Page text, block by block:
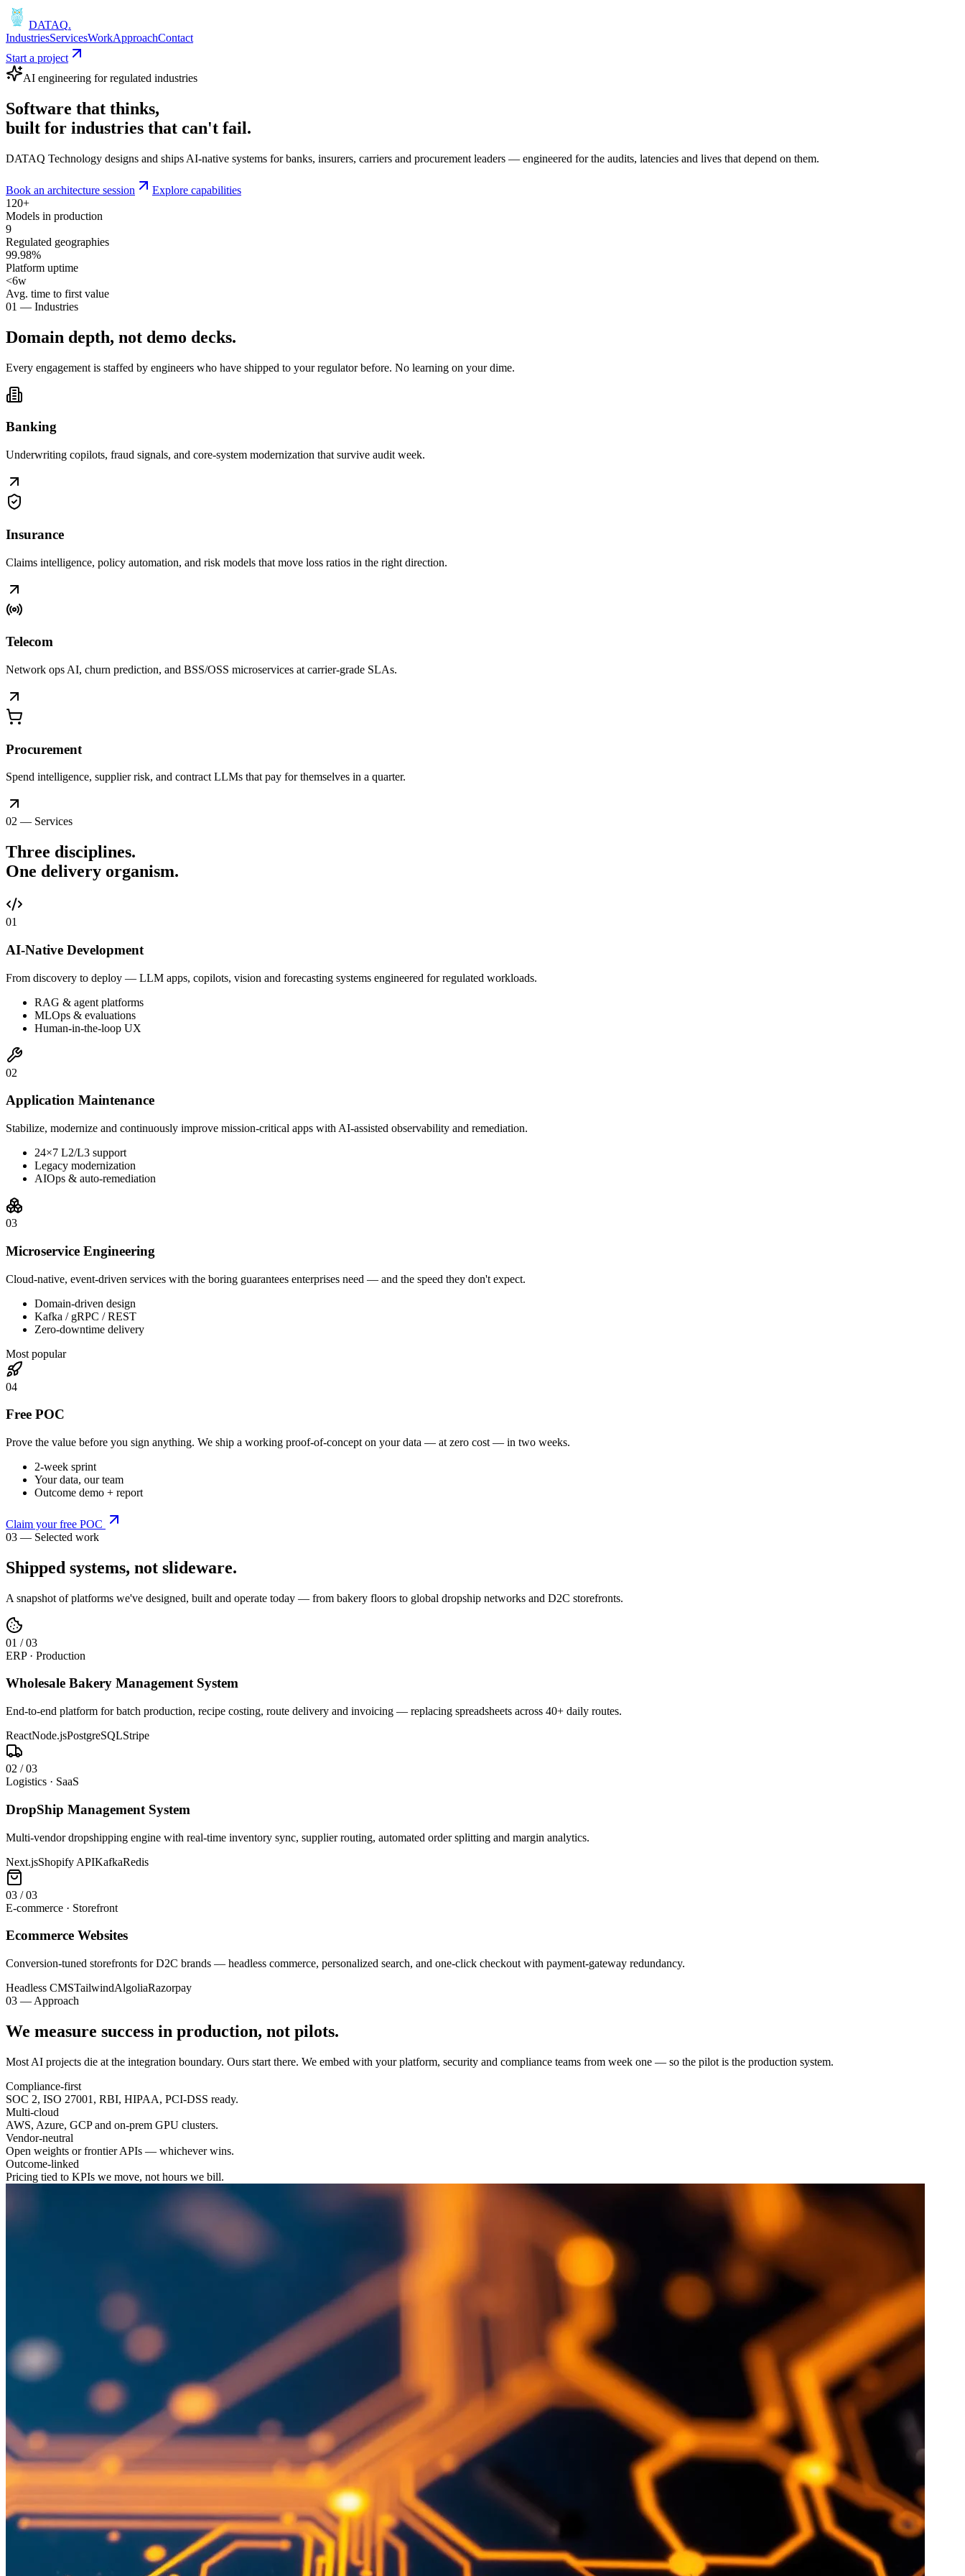
DATAQ.
IndustriesServicesWorkApproachContact
Start a project
AI engineering for regulated industries
Software that thinks,
built for industries that can't fail.
DATAQ Technology designs and ships AI-native systems for banks, insurers, carriers and procurement leaders — engineered for the audits, latencies and lives that depend on them.
Book an architecture session
Explore capabilities
120+
Models in production
9
Regulated geographies
99.98%
Platform uptime
<6w
Avg. time to first value
01 — Industries
Domain depth, not demo decks.
Every engagement is staffed by engineers who have shipped to your regulator before. No learning on your dime.
Banking
Underwriting copilots, fraud signals, and core-system modernization that survive audit week.
Insurance
Claims intelligence, policy automation, and risk models that move loss ratios in the right direction.
Telecom
Network ops AI, churn prediction, and BSS/OSS microservices at carrier-grade SLAs.
Procurement
Spend intelligence, supplier risk, and contract LLMs that pay for themselves in a quarter.
02 — Services
Three disciplines.
One delivery organism.
01
AI-Native Development
From discovery to deploy — LLM apps, copilots, vision and forecasting systems engineered for regulated workloads.
RAG & agent platforms
MLOps & evaluations
Human-in-the-loop UX
02
Application Maintenance
Stabilize, modernize and continuously improve mission-critical apps with AI-assisted observability and remediation.
24×7 L2/L3 support
Legacy modernization
AIOps & auto-remediation
03
Microservice Engineering
Cloud-native, event-driven services with the boring guarantees enterprises need — and the speed they don't expect.
Domain-driven design
Kafka / gRPC / REST
Zero-downtime delivery
Most popular
04
Free POC
Prove the value before you sign anything. We ship a working proof-of-concept on your data — at zero cost — in two weeks.
2-week sprint
Your data, our team
Outcome demo + report
Claim your free POC
03 — Selected work
Shipped systems, not slideware.
A snapshot of platforms we've designed, built and operate today — from bakery floors to global dropship networks and D2C storefronts.
01 /03
ERP · Production
Wholesale Bakery Management System
End-to-end platform for batch production, recipe costing, route delivery and invoicing — replacing spreadsheets across 40+ daily routes.
ReactNode.jsPostgreSQLStripe
02 /03
Logistics · SaaS
DropShip Management System
Multi-vendor dropshipping engine with real-time inventory sync, supplier routing, automated order splitting and margin analytics.
Next.jsShopify APIKafkaRedis
03 /03
E-commerce · Storefront
Ecommerce Websites
Conversion-tuned storefronts for D2C brands — headless commerce, personalized search, and one-click checkout with payment-gateway redundancy.
Headless CMSTailwindAlgoliaRazorpay
03 — Approach
We measure success in production, not pilots.
Most AI projects die at the integration boundary. Ours start there. We embed with your platform, security and compliance teams from week one — so the pilot is the production system.
Compliance-first
SOC 2, ISO 27001, RBI, HIPAA, PCI-DSS ready.
Multi-cloud
AWS, Azure, GCP and on-prem GPU clusters.
Vendor-neutral
Open weights or frontier APIs — whichever wins.
Outcome-linked
Pricing tied to KPIs we move, not hours we bill.